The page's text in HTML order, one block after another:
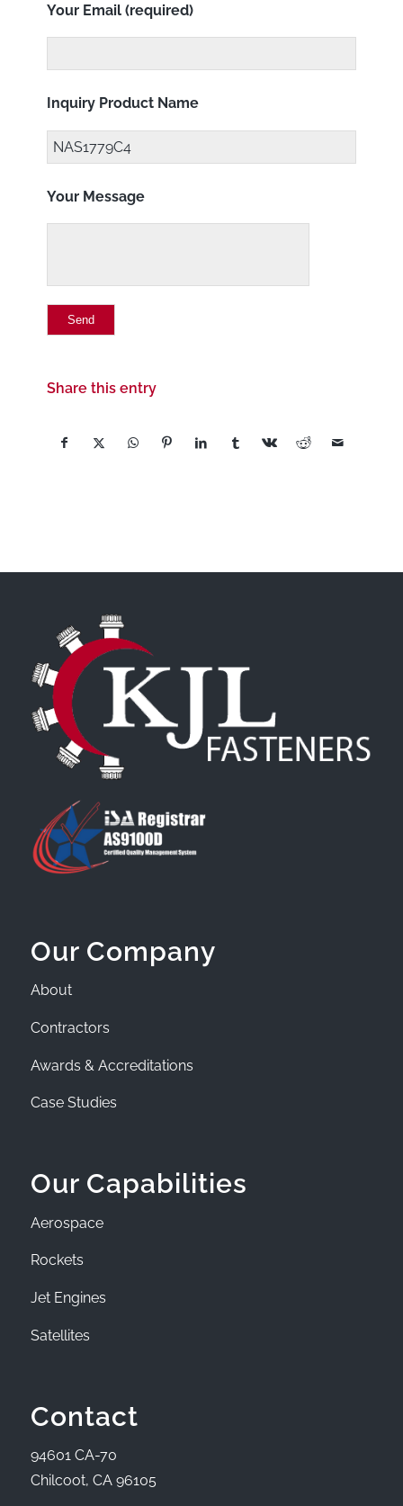
Your Email (required)
Inquiry Product Name
Your Message
Share this entry
Our Company
About
Contractors
Awards & Accreditations
Case Studies
Our Capabilities
Aerospace
Rockets
Jet Engines
Satellites
Contact
94601 CA-70
Chilcoot, CA 96105